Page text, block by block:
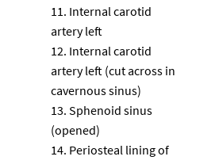
Internal carotid
artery left
Internal carotid
artery left (cut across in
cavernous sinus)
Sphenoid sinus
(opened)
Periosteal lining of